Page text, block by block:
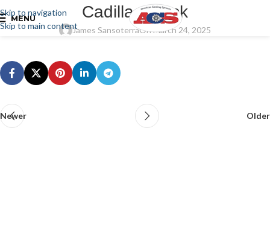
Skip to navigation
Skip to main content
MENU Cadillac Truck
James SansoterraOn March 24, 2025
Newer Older